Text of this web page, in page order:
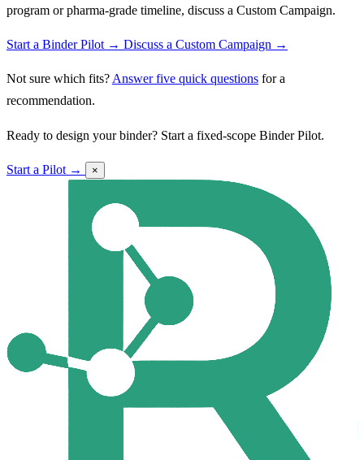
program or pharma-grade timeline, discuss a Custom Campaign.
Start a Binder Pilot → Discuss a Custom Campaign →
Not sure which fits? Answer five quick questions for a
recommendation.
Ready to design your binder? Start a fixed-scope Binder Pilot.
Start a Pilot → ×